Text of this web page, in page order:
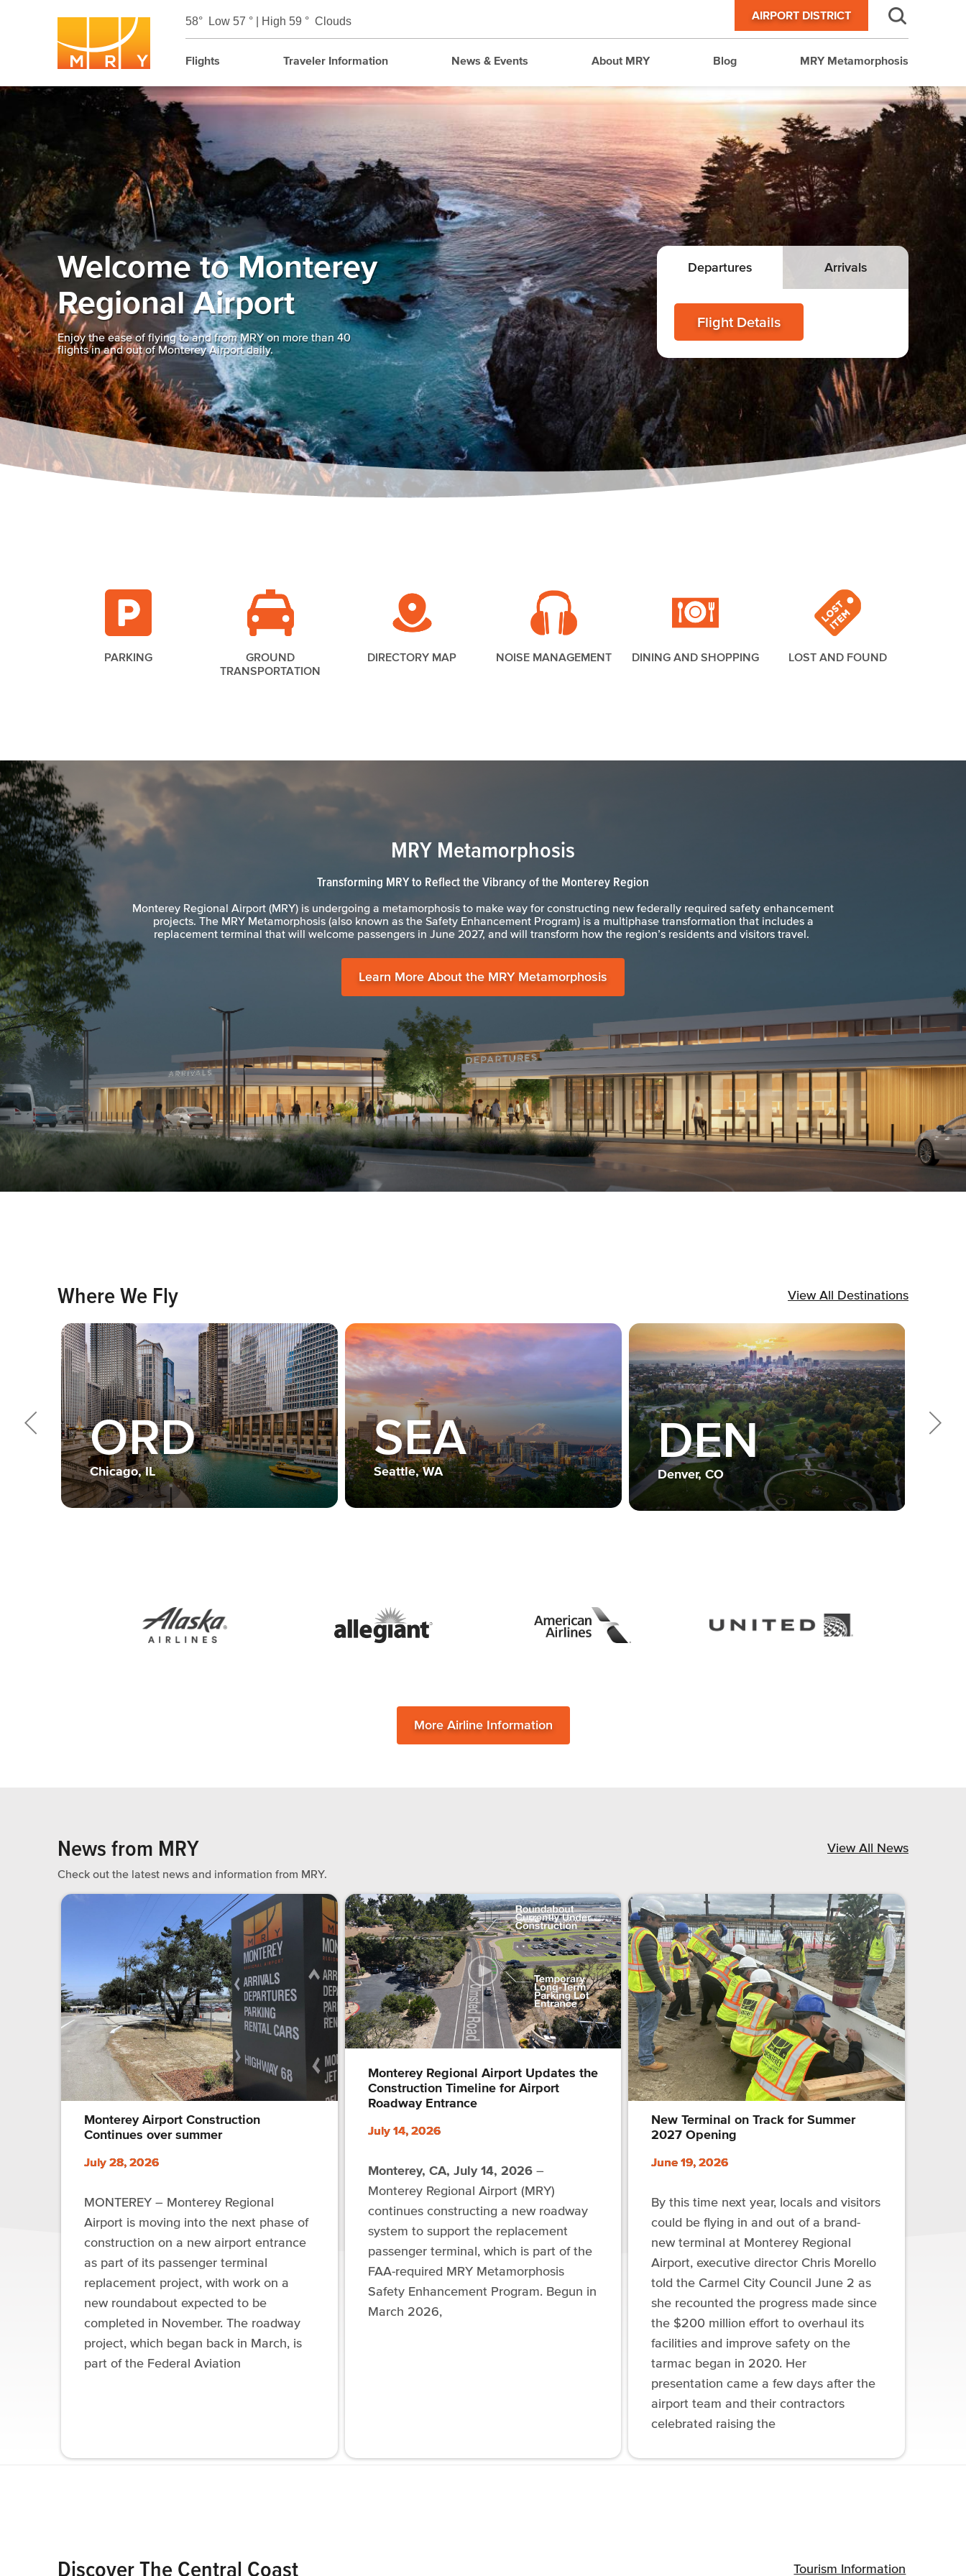
58° Clouds
Low 57 ° | High 59 ° AIRPORT DISTRICT
Flights Traveler Information News & Events About MRY Blog MRY Metamorphosis
Welcome to Monterey
Regional Airport
Enjoy the ease of flying to and from MRY on more than 40
flights in and out of Monterey Airport daily.
Departures Arrivals
Flight Details
PARKING
GROUND
TRANSPORTATION
DIRECTORY MAP NOISE MANAGEMENT DINING AND SHOPPING LOST AND FOUND
MRY Metamorphosis
Transforming MRY to Reflect the Vibrancy of the Monterey Region
Monterey Regional Airport (MRY) is undergoing a metamorphosis to make way for constructing new federally required safety enhancement
projects. The MRY Metamorphosis (also known as the Safety Enhancement Program) is a multiphase transformation that includes a
replacement terminal that will welcome passengers in June 2027, and will transform how the region’s residents and visitors travel.
Learn More About the MRY Metamorphosis
View All Destinations
Where We Fly
Chicago, IL
ORD
Seattle, WA
SEA
Denver, CO
DEN
More Airline Information
View All News
News from MRY
Check out the latest news and information from MRY.
July 28, 2026
Monterey Airport Construction
Continues over summer
MONTEREY – Monterey Regional
Airport is moving into the next phase of
construction on a new airport entrance
as part of its passenger terminal
replacement project, with work on a
new roundabout expected to be
completed in November. The roadway
project, which began back in March, is
part of the Federal Aviation
July 14, 2026
Monterey Regional Airport Updates the
Construction Timeline for Airport
Roadway Entrance
Monterey, CA, July 14, 2026–
Monterey Regional Airport (MRY)
continues constructing a new roadway
system to support the replacement
passenger terminal, which is part of the
FAA-required MRY Metamorphosis
Safety Enhancement Program. Begun in
March 2026,
June 19, 2026
New Terminal on Track for Summer
2027 Opening
By this time next year, locals and visitors
could be flying in and out of a brand-
new terminal at Monterey Regional
Airport, executive director Chris Morello
told the Carmel City Council June 2 as
she recounted the progress made since
the $200 million effort to overhaul its
facilities and improve safety on the
tarmac began in 2020. Her
presentation came a few days after the
airport team and their contractors
celebrated raising the
Tourism Information
Discover The Central Coast